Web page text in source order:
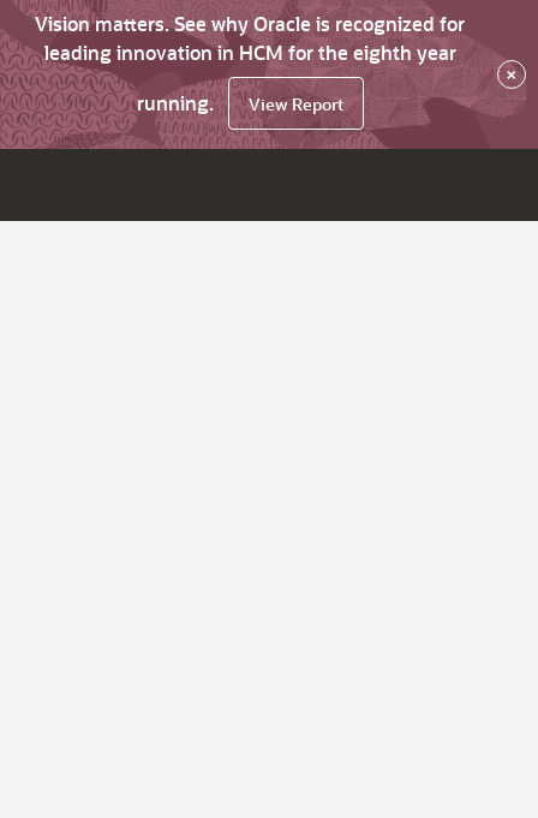
Vision matters. See why Oracle is recognized for
leading innovation in HCM for the eighth year
running.
View Report
×